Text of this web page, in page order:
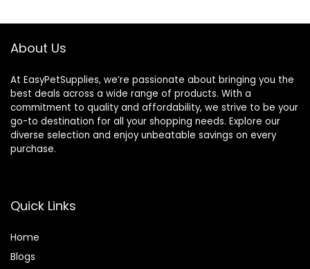
About Us
At EasyPetSupplies, we’re passionate about bringing you the
best deals across a wide range of products. With a
commitment to quality and affordability, we strive to be your
go-to destination for all your shopping needs. Explore our
diverse selection and enjoy unbeatable savings on every
purchase.
Quick Links
Home
Blogs